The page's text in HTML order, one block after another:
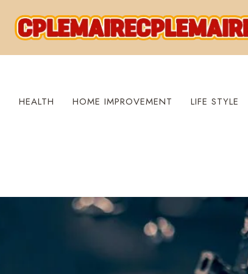
HEALTH HOME IMPROVEMENT LIFE STYLE